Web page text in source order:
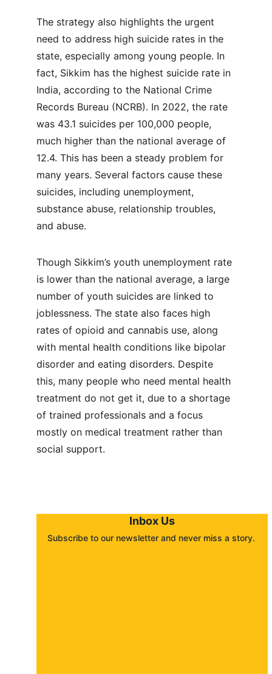
The strategy also highlights the urgent
need to address high suicide rates in the
state, especially among young people. In
fact, Sikkim has the highest suicide rate in
India, according to the National Crime
Records Bureau (NCRB). In 2022, the rate
was 43.1 suicides per 100,000 people,
much higher than the national average of
12.4. This has been a steady problem for
many years. Several factors cause these
suicides, including unemployment,
substance abuse, relationship troubles,
and abuse.
Though Sikkim’s youth unemployment rate
is lower than the national average, a large
number of youth suicides are linked to
joblessness. The state also faces high
rates of opioid and cannabis use, along
with mental health conditions like bipolar
disorder and eating disorders. Despite
this, many people who need mental health
treatment do not get it, due to a shortage
of trained professionals and a focus
mostly on medical treatment rather than
social support.
Inbox Us
Subscribe to our newsletter and never miss a story.